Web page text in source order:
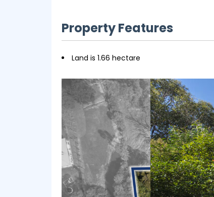
Property Features
Land is 1.66 hectare